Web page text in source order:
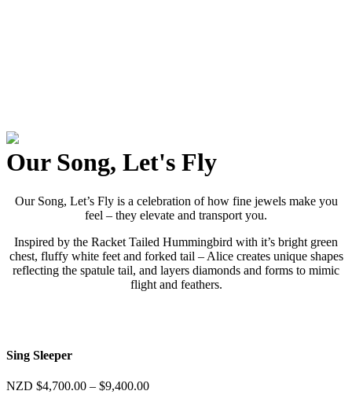
Our Song, Let's Fly
Our Song, Let’s Fly is a celebration of how fine jewels make you
feel – they elevate and transport you.
Inspired by the Racket Tailed Hummingbird with it’s bright green
chest, fluffy white feet and forked tail – Alice creates unique shapes
reflecting the spatule tail, and layers diamonds and forms to mimic
flight and feathers.
Sing Sleeper
NZD $4,700.00 – $9,400.00Price